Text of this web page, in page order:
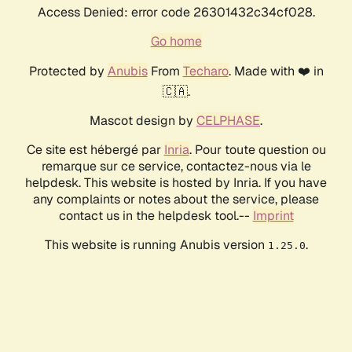
Access Denied: error code 26301432c34cf028.
Go home
Protected by AnubisFrom Techaro. Made with ❤️ in
🇨🇦.
Mascot design by CELPHASE.
Ce site est hébergé par Inria. Pour toute question ou
remarque sur ce service, contactez-nous via le
helpdesk. This website is hosted by Inria. If you have
any complaints or notes about the service, please
contact us in the helpdesk tool.-- Imprint
This website is running Anubis version 1.25.0.